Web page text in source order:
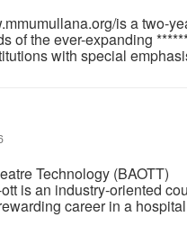
is a two-
of the ever-expanding
with special
Technology (BAOTT)
is an industry-oriented
career in a